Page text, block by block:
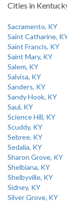
Cities in
Sacramento, KY
Saint Catharine,
Saint Francis, KY
Saint Mary, KY
Salem, KY
Salvisa, KY
Sanders, KY
Sandy Hook, KY
Saul, KY
Science Hill, KY
Scuddy, KY
Sebree, KY
Sedalia, KY
Sharon Grove, KY
Shelbiana, KY
Shelbyville, KY
Sidney, KY
Silver Grove, KY